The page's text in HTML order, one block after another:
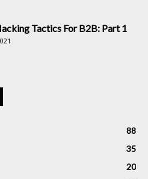
Tactics For B2B: Part 1
88
35
20